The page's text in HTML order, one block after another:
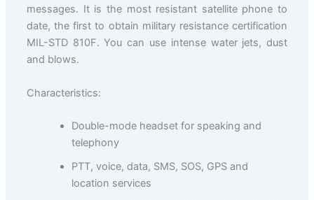
messages. It is the most resistant satellite phone to
date, the first to obtain military resistance certification
MIL-STD 810F. You can use intense water jets, dust
and blows.
Characteristics:
Double-mode headset for speaking and
telephony
PTT, voice, data, SMS, SOS, GPS and
location services